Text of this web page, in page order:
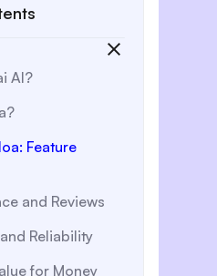
AI?
Feature
and Reviews
Reliability
for Money